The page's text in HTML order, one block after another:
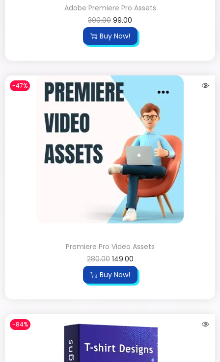
Adobe Premiere Pro Assets
300.00 99.00
Buy Now!
-47%
Premiere Pro Video Assets
280.00 149.00
Buy Now!
-84%